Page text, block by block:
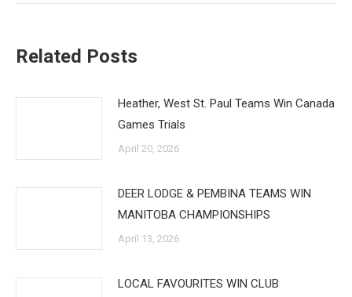
Related Posts
Heather, West St. Paul Teams Win Canada
Games Trials
April 20, 2026
DEER LODGE & PEMBINA TEAMS WIN
MANITOBA CHAMPIONSHIPS
April 13, 2026
LOCAL FAVOURITES WIN CLUB